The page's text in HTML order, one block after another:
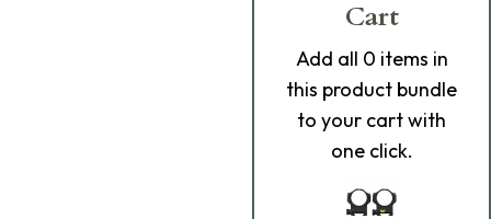
Cart
Add all 0 items in
this product bundle
to your cart with
one click.